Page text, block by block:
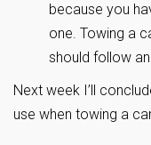
because you
one. Towing a
should follow
Next week I’ll
use when towing a